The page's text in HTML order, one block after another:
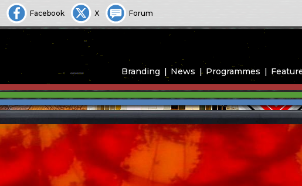
Facebook X Forum
Branding News Programmes